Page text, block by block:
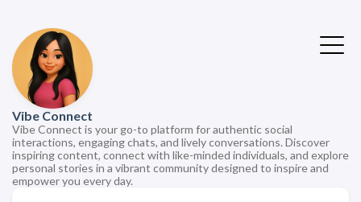
Vibe Connect
Vibe Connect is your go-to platform for authentic social
interactions, engaging chats, and lively conversations. Discover
inspiring content, connect with like-minded individuals, and explore
personal stories in a vibrant community designed to inspire and
empower you every day.